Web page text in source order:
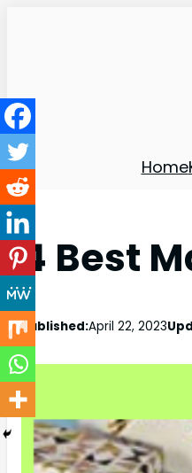
Home
4 Best
Published:April 22, 2023